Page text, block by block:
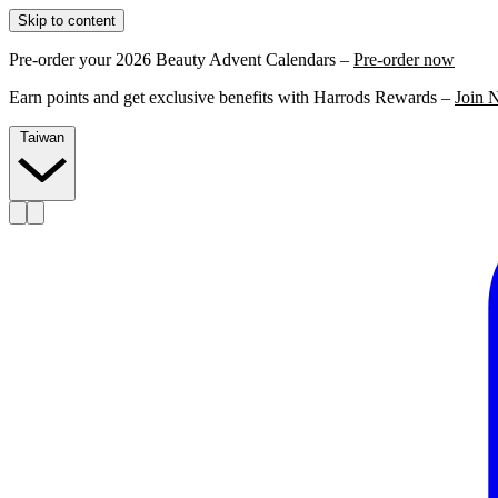
Skip to content
Pre-order your 2026 Beauty Advent Calendars – Pre-order now
Earn points and get exclusive benefits with Harrods Rewards – Join